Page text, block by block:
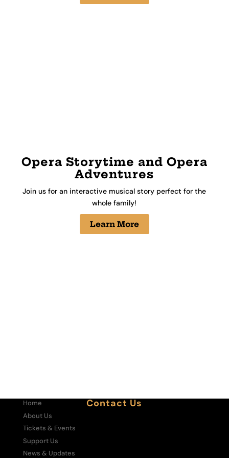
Opera Storytime and Opera
Adventures
Join us for an interactive musical story perfect for the
whole family!
Learn More
Home
About Us
Tickets & Events
Support Us
News & Updates
Contact Us